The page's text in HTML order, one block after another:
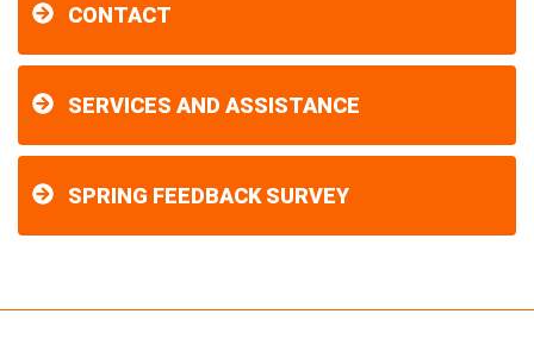
CONTACT
SERVICES AND ASSISTANCE
SPRING FEEDBACK SURVEY